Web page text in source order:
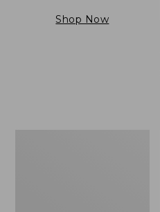
Shop Now